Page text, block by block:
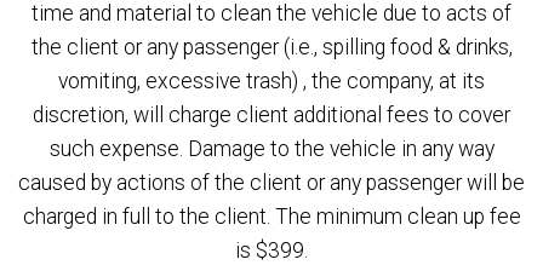
time and material to clean the vehicle due to acts of
the client or any passenger (i.e., spilling food & drinks,
vomiting, excessive trash) , the company, at its
discretion, will charge client additional fees to cover
such expense. Damage to the vehicle in any way
caused by actions of the client or any passenger will be
charged in full to the client. The minimum clean up fee
is $399.